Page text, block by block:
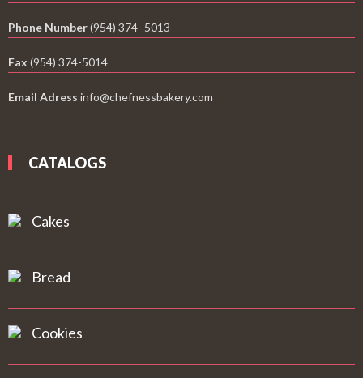
Phone Number(954) 374 -5013
Fax (954) 374-5014
Email Adress info@chefnessbakery.com
CATALOGS
Cakes
Bread
Cookies